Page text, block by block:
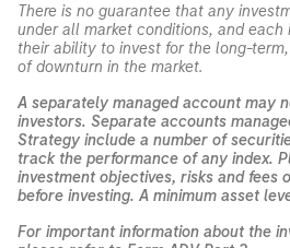
There is no guarantee that any
under all market conditions, and each
their ability to invest for the long-
of downturn in the market.
A separately managed account may
investors. Separate accounts
Strategy include a number of
track the performance of any index.
investment objectives, risks and
before investing. A minimum asset
For important information about the